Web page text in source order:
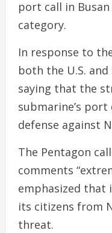
port call in
category.
In response to
both the U.S.
saying that the
submarine’s
defense against
The Pentagon
comments
emphasized
its citizens from
threat.